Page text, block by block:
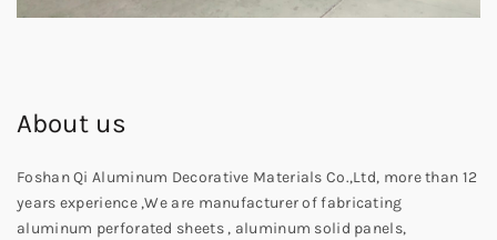
About us
Foshan Qi Aluminum Decorative Materials Co.,Ltd, more than 12
years experience ,We are manufacturer of fabricating
aluminum perforated sheets , aluminum solid panels,